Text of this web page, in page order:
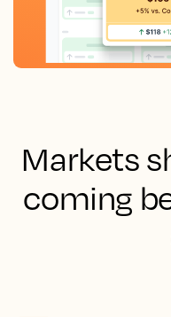
Markets
coming